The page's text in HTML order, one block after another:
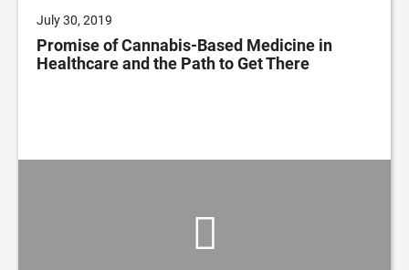
July 30, 2019
Promise of Cannabis-Based Medicine in
Healthcare and the Path to Get There